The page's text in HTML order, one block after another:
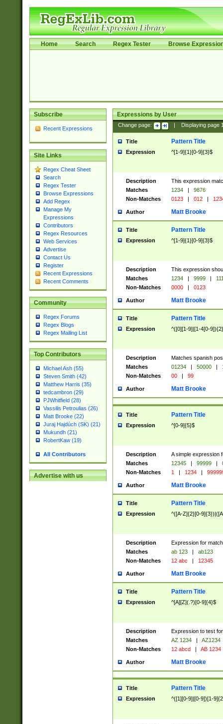
Home Search Regex Tester Browse
Subscribe
Recent Expressions
Site Links
Regex Cheat Sheet
Search
Regex Tester
Browse Expressions
Add Regex
Manage My
Expressions
Contributors
Regex Resources
Web Services
Advertise
Contact Us
Register
Recent Expressions
Recent Comments
Community
Regex Forums
Regex Blogs
Regex Mailing List
Top Contributors
Michael Ash (55)
Steven Smith (42)
Matthew Harris (35)
tedcambron (29)
PJWhitfield (28)
Vassilis Petroulias (26)
Matt Brooke (22)
Juraj Hajdúch (SK) (21)
Mukundh (21)
RobertKaw (19)
All Contributors
Advertise with us
Expressions by User
Change page: Displaying page
Title Pattern Title
Expression ^[1-9]{1}[0-9]{3}$
Description
This expression
Matches
1234 |
9876
Non-Matches
0123 | 012 |
Author Matt Brooke
Title Pattern Title
Expression ^[1-9]{1}[0-9]{3}$
Description
This expression
Matches
1234 | 9999 |
Non-Matches
0000 | 0123
Author Matt Brooke
Title Pattern Title
Expression ^([0][1-9]|[1-4[0-
Description
Matches spanish
Matches
01234 | 50000 |
Non-Matches
00 | 99
Author Matt Brooke
Title Pattern Title
Expression ^[0-9]{5}$
Description
A simple expression
Matches
12345 | 99999 |
Non-Matches
1 | 1234 |
Author Matt Brooke
Title Pattern Title
Expression ^([A-Z]{2}[0-
Description
Expression for
Matches
ab 123 |
ab123
Non-Matches
12 abc | 12345
Author Matt Brooke
Title Pattern Title
Expression ^[A][Z](.?)[0-9]{4}$
Description
Expression to test
Matches
AZ 1234 |
AZ1234
Non-Matches
12 abcd | AB 1234
Author Matt Brooke
Title Pattern Title
Expression ^([1][0-9]|[0-9])[1-